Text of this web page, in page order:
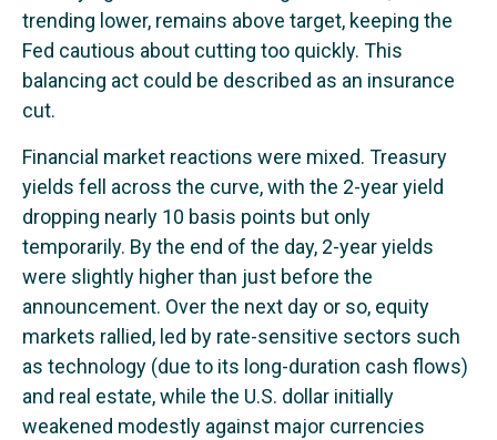
trending lower, remains above target, keeping the
Fed cautious about cutting too quickly. This
balancing act could be described as an insurance
cut.
Financial market reactions were mixed. Treasury
yields fell across the curve, with the 2-year yield
dropping nearly 10 basis points but only
temporarily. By the end of the day, 2-year yields
were slightly higher than just before the
announcement. Over the next day or so, equity
markets rallied, led by rate-sensitive sectors such
as technology (due to its long-duration cash flows)
and real estate, while the U.S. dollar initially
weakened modestly against major currencies